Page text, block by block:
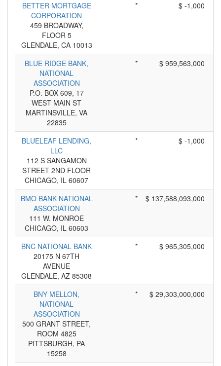
BETTER MORTGAGE
CORPORATION
459 BROADWAY,
FLOOR 5
GLENDALE, CA 10013
* $ -1,000
BLUE RIDGE BANK,
NATIONAL
ASSOCIATION
P.O. BOX 609, 17
WEST MAIN ST
MARTINSVILLE, VA
22835
* $ 959,563,000
BLUELEAF LENDING,
LLC
112 S SANGAMON
STREET 2ND FLOOR
CHICAGO, IL 60607
* $ -1,000
BMO BANK NATIONAL
ASSOCIATION
111 W. MONROE
CHICAGO, IL 60603
* $ 137,588,093,000
BNC NATIONAL BANK
20175 N 67TH
AVENUE
GLENDALE, AZ 85308
* $ 965,305,000
BNY MELLON,
NATIONAL
ASSOCIATION
500 GRANT STREET,
ROOM 4825
PITTSBURGH, PA
15258
* $ 29,303,000,000